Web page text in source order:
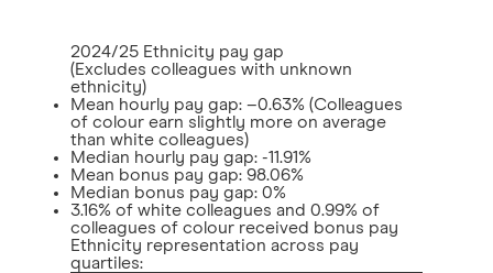
2024/25 Ethnicity pay gap
(Excludes colleagues with unknown
ethnicity)
Mean hourly pay gap: –0.63% (Colleagues
of colour earn slightly more on average
than white colleagues)
Median hourly pay gap: -11.91%
Mean bonus pay gap: 98.06%
Median bonus pay gap: 0%
3.16% of white colleagues and 0.99% of
colleagues of colour received bonus pay
Ethnicity representation across pay
quartiles: